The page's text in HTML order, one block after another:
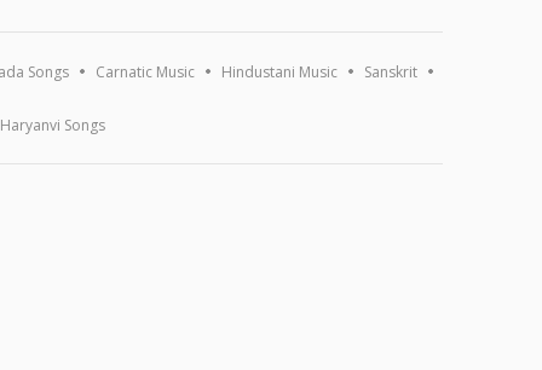
Songs Carnatic Music Hindustani Music Sanskrit
Haryanvi Songs